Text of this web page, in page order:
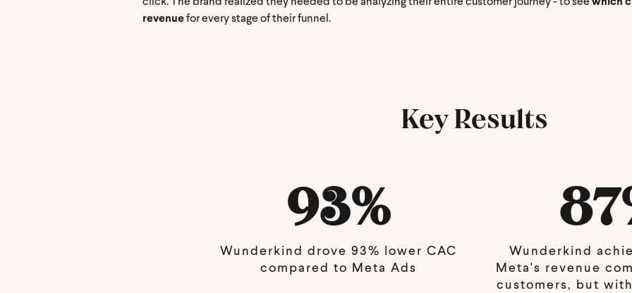
revenuefor every stage of their funnel.
Key Results
93%
Wunderkind drove 93% lower CAC
compared to Meta Ads
Wunderkind
Meta's revenue
customers, but